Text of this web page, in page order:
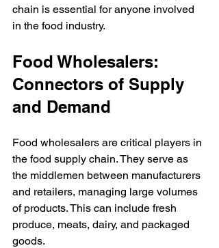
chain is essential for anyone involved
in the food industry.
Food Wholesalers:
Connectors of Supply
and Demand
Food wholesalers are critical players in
the food supply chain. They serve as
the middlemen between manufacturers
and retailers, managing large volumes
of products. This can include fresh
produce, meats, dairy, and packaged
goods.